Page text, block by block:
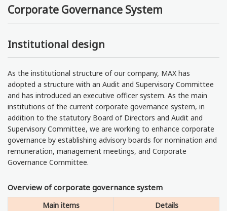
Corporate Governance System
Institutional design
As the institutional structure of our company, MAX has
adopted a structure with an Audit and Supervisory Committee
and has introduced an executive officer system. As the main
institutions of the current corporate governance system, in
addition to the statutory Board of Directors and Audit and
Supervisory Committee, we are working to enhance corporate
governance by establishing advisory boards for nomination and
remuneration, management meetings, and Corporate
Governance Committee.
Overview of corporate governance system
Main items Details